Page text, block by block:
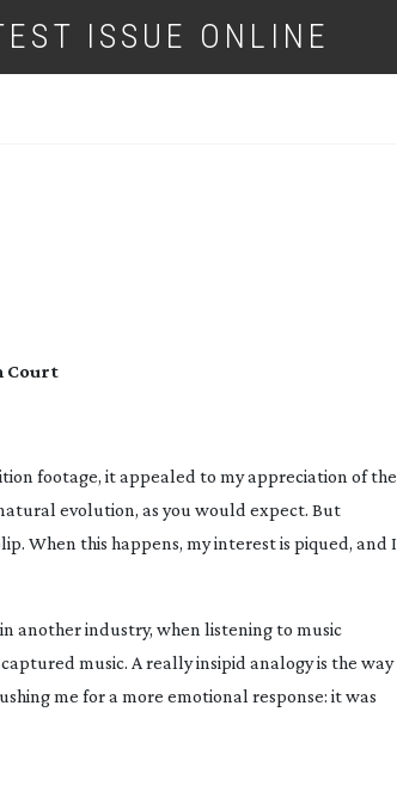
ISSUE ONLINE
Court
footage, it appealed to my appreciation of the
evolution, as you would expect. But
When this happens, my interest is piqued, and I
another industry, when listening to music
music. A really insipid analogy is the way
me for a more emotional response: it was